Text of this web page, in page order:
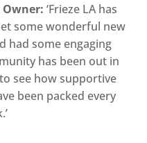
‘Frieze LA has
some wonderful new
had some engaging
has been out in
see how supportive
been packed every